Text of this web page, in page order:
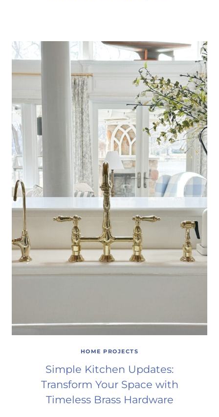
HOME PROJECTS
Simple Kitchen Updates:
Transform Your Space with
Timeless Brass Hardware